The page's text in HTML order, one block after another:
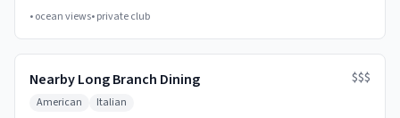
•ocean views•private club
Nearby Long Branch Dining
American Italian
$$$